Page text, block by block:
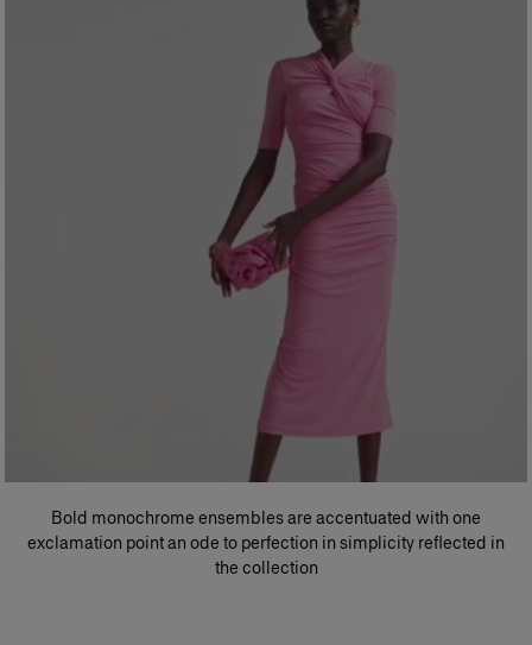
Bold monochrome ensembles are accentuated with one
exclamation point an ode to perfection in simplicity reflected in
the collection​